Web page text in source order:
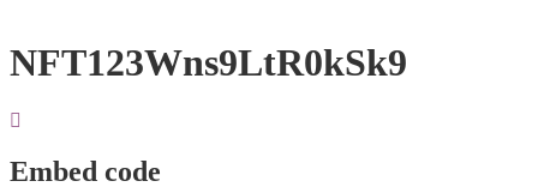
NFT123Wns9LtR0kSk9
Embed code